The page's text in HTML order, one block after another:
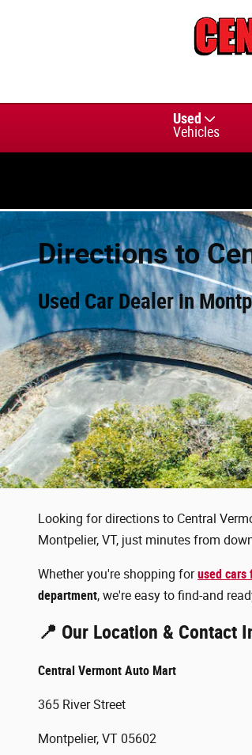
Used
Vehicles
Directions to
Used Car Dealer in
Looking for directions to Central
Montpelier, VT, just minutes from
Whether you're shopping forused cars
department, we're easy to find-and
📍 Our Location & Contact
Central Vermont Auto Mart
365 River Street
Montpelier, VT 05602